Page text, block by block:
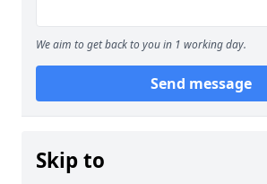
We aim to get back to you in 1 working day.
Send message
Skip to